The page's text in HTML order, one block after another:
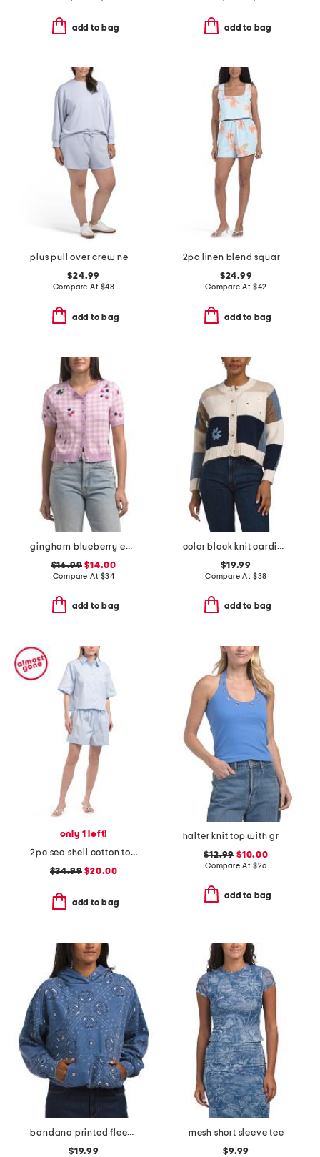
add to bag add to bag
plus pull over crew neck sweatshirt and shorts set
$24.99
Compare At $48
add to bag
2pc linen blend square neck cropped top and shorts set
$24.99
Compare At $42
add to bag
gingham blueberry embroidered sweater
$16.99 $14.00
Compare At $34
add to bag
color block knit cardigan with daisy 3d applique
$19.99
Compare At $38
add to bag
only 1 left!
2pc sea shell cotton top and trousers set
$34.99 $20.00
add to bag
halter knit top with grommet detail
$12.99 $10.00
Compare At $26
add to bag
bandana printed fleece oversized hoodie
$19.99
mesh short sleeve tee
$9.99